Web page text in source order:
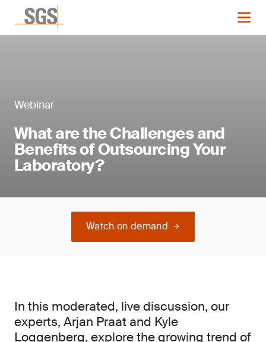
Webinar
What are the Challenges and
Benefits of Outsourcing Your
Laboratory?
Watch on demand
In this moderated, live discussion, our
experts, Arjan Praat and Kyle
Loggenberg, explore the growing trend of